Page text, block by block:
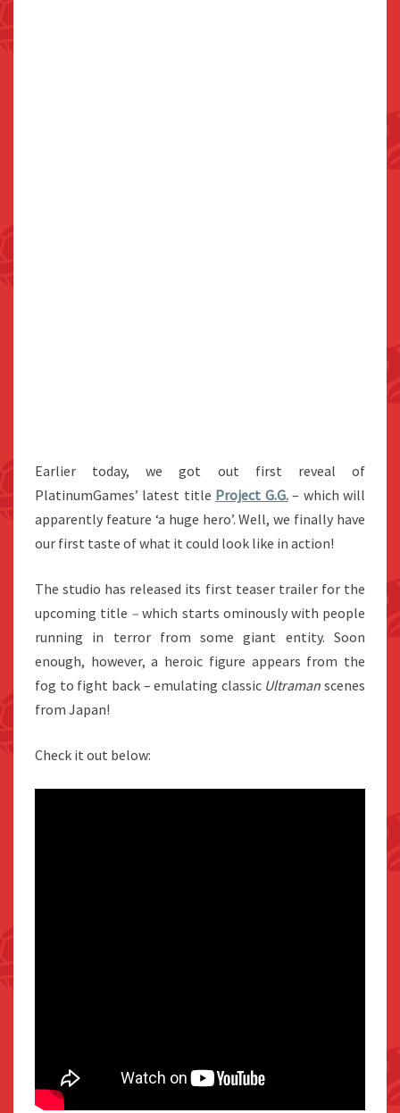
Earlier today, we got out first reveal of
PlatinumGames’ latest title Project G.G.– which will
apparently feature ‘a huge hero’. Well, we finally have
our first taste of what it could look like in action!
The studio has released its first teaser trailer for the
upcoming title – which starts ominously with people
running in terror from some giant entity. Soon
enough, however, a heroic figure appears from the
fog to fight back – emulating classic Ultraman scenes
from Japan!
Check it out below: